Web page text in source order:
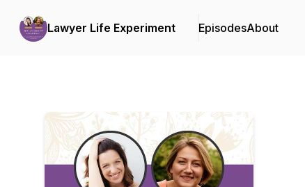
Lawyer Life Experiment EpisodesAbout